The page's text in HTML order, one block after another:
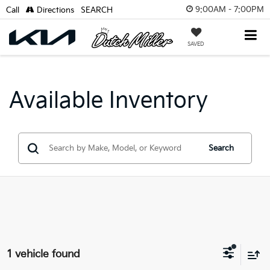
9:00AM - 7:00PM
SAVED
Call Directions SEARCH
Available Inventory
Search
1 vehicle found